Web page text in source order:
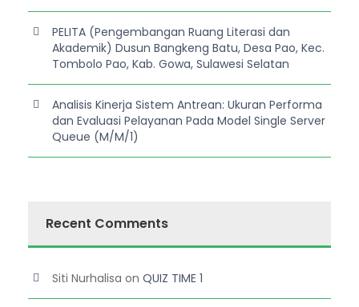
PELITA (Pengembangan Ruang Literasi dan
Akademik) Dusun Bangkeng Batu, Desa Pao, Kec.
Tombolo Pao, Kab. Gowa, Sulawesi Selatan
Analisis Kinerja Sistem Antrean: Ukuran Performa
dan Evaluasi Pelayanan Pada Model Single Server
Queue (M/M/1)
Recent Comments
Siti Nurhalisa on QUIZ TIME 1